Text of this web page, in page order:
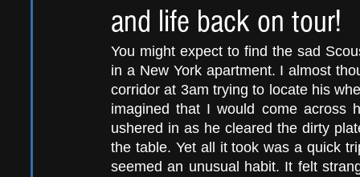
and life back on tour!
You might expect to find the sad
in a New York apartment. I almost
corridor at 3am trying to locate his
imagined that I would come across
ushered in as he cleared the dirty
the table. Yet all it took was a quick
seemed an unusual habit. It felt